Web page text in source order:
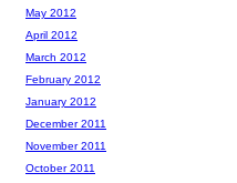
May 2012
April 2012
March 2012
February 2012
January 2012
December 2011
November 2011
October 2011